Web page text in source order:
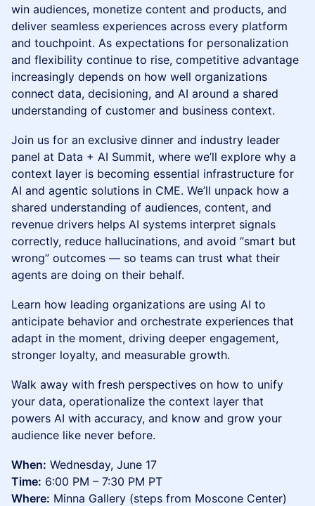
win audiences, monetize content and products, and
deliver seamless experiences across every platform
and touchpoint. As expectations for personalization
and flexibility continue to rise, competitive advantage
increasingly depends on how well organizations
connect data, decisioning, and AI around a shared
understanding of customer and business context.
Join us for an exclusive dinner and industry leader
panel at Data + AI Summit, where we’ll explore why a
context layer is becoming essential infrastructure for
AI and agentic solutions in CME. We’ll unpack how a
shared understanding of audiences, content, and
revenue drivers helps AI systems interpret signals
correctly, reduce hallucinations, and avoid “smart but
wrong” outcomes — so teams can trust what their
agents are doing on their behalf.
Learn how leading organizations are using AI to
anticipate behavior and orchestrate experiences that
adapt in the moment, driving deeper engagement,
stronger loyalty, and measurable growth.
Walk away with fresh perspectives on how to unify
your data, operationalize the context layer that
powers AI with accuracy, and know and grow your
audience like never before.
When: Wednesday, June 17
Time: 6:00 PM – 7:30 PM PT
Where: Minna Gallery (steps from Moscone Center)